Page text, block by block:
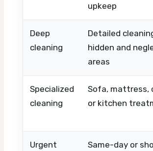
upkeep
Deep
cleaning
Detailed
hidden and
areas
Specialized
cleaning
Sofa, mattress,
or kitchen
Urgent
Same-day or